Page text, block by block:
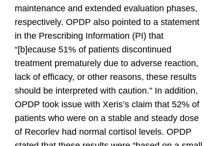
maintenance and extended evaluation phases,
respectively. OPDP also pointed to a statement
in the Prescribing Information (PI) that
“[b]ecause 51% of patients discontinued
treatment prematurely due to adverse reaction,
lack of efficacy, or other reasons, these results
should be interpreted with caution.” In addition,
OPDP took issue with Xeris’s claim that 52% of
patients who were on a stable and steady dose
of Recorlev had normal cortisol levels. OPDP